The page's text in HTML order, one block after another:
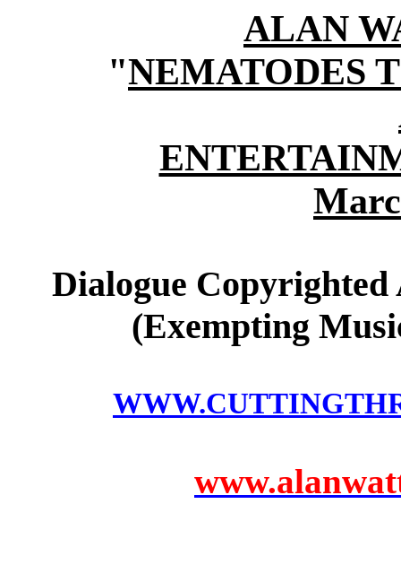
ALAN
"NEMATODES
Dialogue
(Exempting